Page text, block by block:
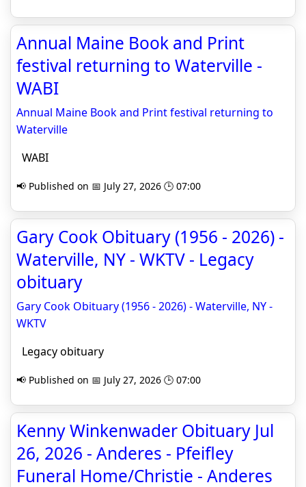
Annual Maine Book and Print
festival returning to Waterville -
WABI
Annual Maine Book and Print festival returning to
Waterville
WABI
📢 Published on 📅 July 27, 2026 🕒 07:00
Gary Cook Obituary (1956 - 2026) -
Waterville, NY - WKTV - Legacy
obituary
Gary Cook Obituary (1956 - 2026) - Waterville, NY -
WKTV
Legacy obituary
📢 Published on 📅 July 27, 2026 🕒 07:00
Kenny Winkenwader Obituary Jul
26, 2026 - Anderes - Pfeifley
Funeral Home/Christie - Anderes